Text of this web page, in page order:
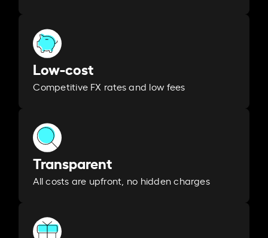
Low-cost
Competitive FX rates and low fees
Transparent
All costs are upfront, no hidden charges